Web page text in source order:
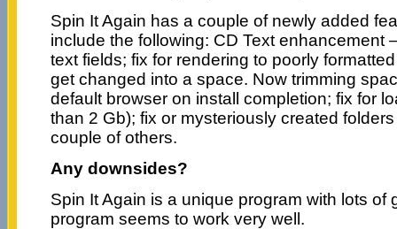
Spin It Again has a couple of newly added
include the following: CD Text enhancement
text fields; fix for rendering to poorly
get changed into a space. Now trimming
default browser on install completion; fix for
than 2 Gb); fix or mysteriously created
couple of others.
Any downsides?
Spin It Again is a unique program with lots of
program seems to work very well.